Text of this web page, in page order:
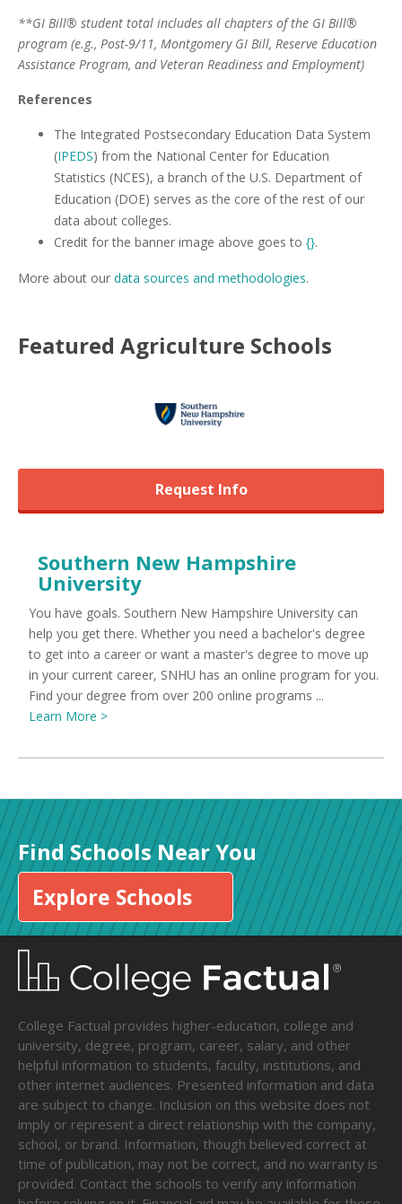
**GI Bill® student total includes all chapters of the GI Bill®
program (e.g., Post-9/11, Montgomery GI Bill, Reserve Education
Assistance Program, and Veteran Readiness and Employment)
References
The Integrated Postsecondary Education Data System
(IPEDS) from the National Center for Education
Statistics (NCES), a branch of the U.S. Department of
Education (DOE) serves as the core of the rest of our
data about colleges.
Credit for the banner image above goes to {}.
More about our data sources and methodologies.
Featured Agriculture Schools
Request Info
Southern New Hampshire
University
You have goals. Southern New Hampshire University can
help you get there. Whether you need a bachelor's degree
to get into a career or want a master's degree to move up
in your current career, SNHU has an online program for you.
Find your degree from over 200 online programs ...
Learn More >
Find Schools Near You
Explore Schools
College Factual provides higher-education, college and
university, degree, program, career, salary, and other
helpful information to students, faculty, institutions, and
other internet audiences. Presented information and data
are subject to change. Inclusion on this website does not
imply or represent a direct relationship with the company,
school, or brand. Information, though believed correct at
time of publication, may not be correct, and no warranty is
provided. Contact the schools to verify any information